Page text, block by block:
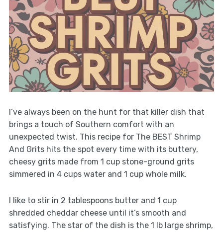
I’ve always been on the hunt for that killer dish that
brings a touch of Southern comfort with an
unexpected twist. This recipe for The BEST Shrimp
And Grits hits the spot every time with its buttery,
cheesy grits made from 1 cup stone-ground grits
simmered in 4 cups water and 1 cup whole milk.
I like to stir in 2 tablespoons butter and 1 cup
shredded cheddar cheese until it’s smooth and
satisfying. The star of the dish is the 1 lb large shrimp,